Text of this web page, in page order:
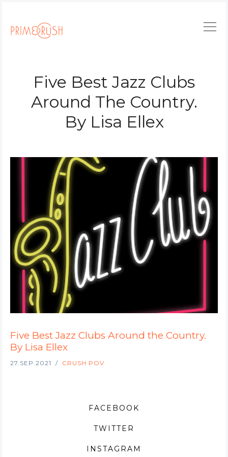
Five Best Jazz Clubs
Around The Country.
By Lisa Ellex
Five Best Jazz Clubs Around the Country.
By Lisa Ellex
27.SEP.2021 CRUSH POV
FACEBOOK
TWITTER
INSTAGRAM